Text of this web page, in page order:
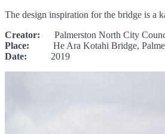
The design inspiration for the bridge is a
Creator: Palmerston North City
Place: He Ara Kotahi Bridge,
Date: 2019